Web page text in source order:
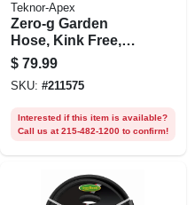
Teknor-Apex
Zero-g Garden
Hose, Kink Free,
100 Ft.
$ 79.99
SKU: #211575
Interested if this item is available?
Call us at 215-482-1200 to confirm!